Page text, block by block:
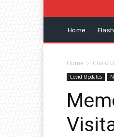
Home
Home Covid
Covid Updates